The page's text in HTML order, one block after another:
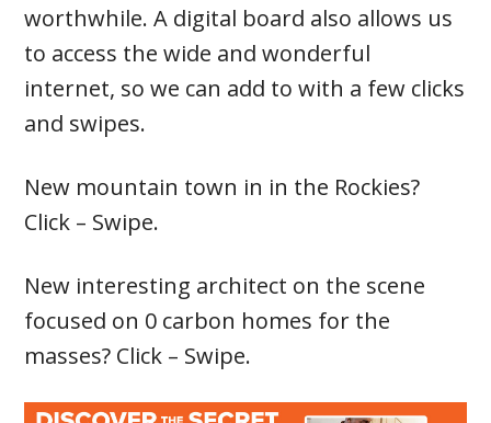
worthwhile. A digital board also allows us
to access the wide and wonderful
internet, so we can add to with a few clicks
and swipes.
New mountain town in in the Rockies?
Click – Swipe.
New interesting architect on the scene
focused on 0 carbon homes for the
masses? Click – Swipe.